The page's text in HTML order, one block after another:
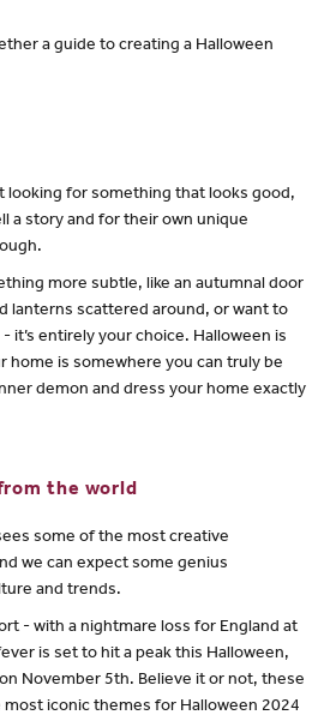
a guide to creating a Halloween
looking for something that looks good,
a story and for their own unique
more subtle, like an autumnal door
lanterns scattered around, or want to
it’s entirely your choice. Halloween is
home is somewhere you can truly be
demon and dress your home exactly
the world
some of the most creative
we can expect some genius
and trends.
- with a nightmare loss for England at
is set to hit a peak this Halloween,
November 5th. Believe it or not, these
iconic themes for Halloween 2024